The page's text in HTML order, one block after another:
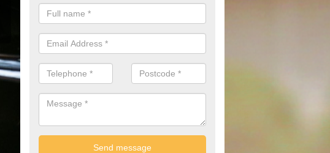
If you are looking for an Audi as your new car, there are a range of
offer you to help you save money.